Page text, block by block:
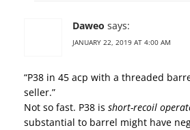
Daweo says:
JANUARY 22, 2019 AT 4:00 AM
“P38 in 45 acp with a threaded
seller.”
Not so fast. P38 is short-recoil
substantial to barrel might have